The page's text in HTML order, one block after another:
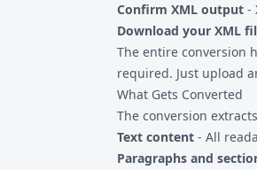
Confirm XML output -
Download your XML
The entire conversion
required. Just upload
What Gets Converted
The conversion
Text content - All
Paragraphs and